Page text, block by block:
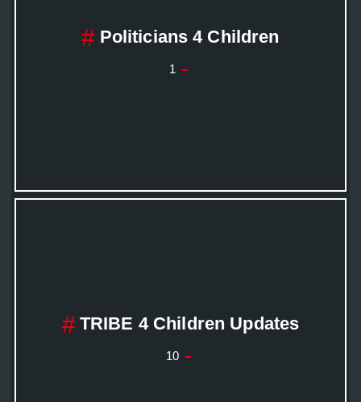
Politicians 4 Children
1
TRIBE 4 Children Updates
10